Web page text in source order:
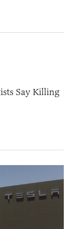
Say Killing